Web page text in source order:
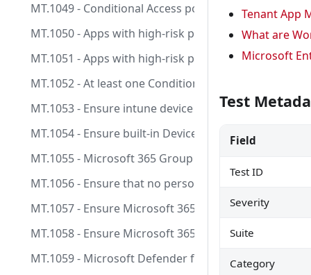
MT.1049 - Conditional Access policies for User Risk
MT.1050 - Apps with high-risk permissions having a
MT.1051 - Apps with high-risk permissions having
MT.1052 - At least one Conditional Access policy is
MT.1053 - Ensure intune device clean-up rule is
MT.1054 - Ensure built-in Device Compliance Policy
MT.1055 - Microsoft 365 Group (and Team) creation
MT.1056 - Ensure that no person has permanent
MT.1057 - Ensure Microsoft 365 Group (and Team)
MT.1058 - Ensure Microsoft 365 Group (and Team)
MT.1059 - Microsoft Defender for Identity health
Tenant App
What are
Microsoft
Test
Field
Test ID
Severity
Suite
Category